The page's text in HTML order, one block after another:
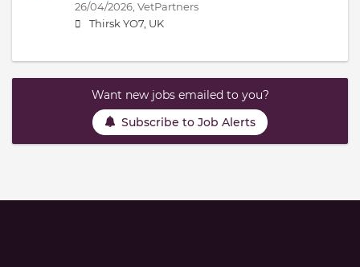
26/04/2026, VetPartners
Thirsk YO7, UK
Want new jobs emailed to you?
Subscribe to Job Alerts